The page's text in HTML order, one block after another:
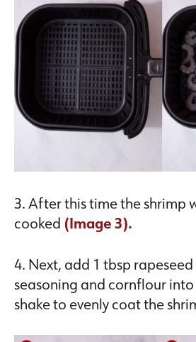
3. After this time the shrimp
cooked (Image 3).
4. Next, add 1 tbsp
seasoning and cornflour
shake to evenly coat the